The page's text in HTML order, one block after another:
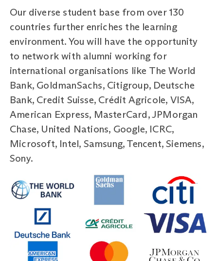
Our diverse student base from over 130
countries further enriches the learning
environment. You will have the opportunity
to network with alumni working for
international organisations like The World
Bank, GoldmanSachs, Citigroup, Deutsche
Bank, Credit Suisse, Crédit Agricole, VISA,
American Express, MasterCard, JPMorgan
Chase, United Nations, Google, ICRC,
Microsoft, Intel, Samsung, Tencent, Siemens,
Sony.